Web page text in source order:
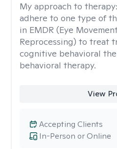
My approach to therapy:
adhere to one type of
in EMDR (Eye
Reprocessing) to treat
cognitive behavioral
behavioral therapy.
View
In-Person or Online
Accepting Clients